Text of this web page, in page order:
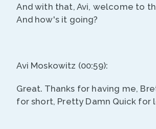
And with that, Avi, welcome to
And how's it going?
Avi Moskowitz (00:59):
Great. Thanks for having me,
for short, Pretty Damn Quick for